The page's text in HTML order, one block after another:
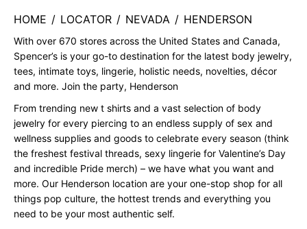
HOME / LOCATOR / NEVADA / HENDERSON
With over 670 stores across the United States and Canada,
Spencer’s is your go-to destination for the latest body jewelry,
tees, intimate toys, lingerie, holistic needs, novelties, décor
and more. Join the party, Henderson
From trending new t shirts and a vast selection of body
jewelry for every piercing to an endless supply of sex and
wellness supplies and goods to celebrate every season (think
the freshest festival threads, sexy lingerie for Valentine’s Day
and incredible Pride merch) – we have what you want and
more. Our Henderson location are your one-stop shop for all
things pop culture, the hottest trends and everything you
need to be your most authentic self.